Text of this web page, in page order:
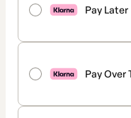
Pay Later
Pay Over